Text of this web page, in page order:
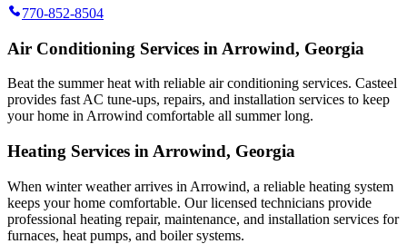
770-852-8504
Air Conditioning Services in Arrowind, Georgia
Beat the summer heat with reliable air conditioning services. Casteel
provides fast AC tune-ups, repairs, and installation services to keep
your home in Arrowind comfortable all summer long.
Heating Services in Arrowind, Georgia
When winter weather arrives in Arrowind, a reliable heating system
keeps your home comfortable. Our licensed technicians provide
professional heating repair, maintenance, and installation services for
furnaces, heat pumps, and boiler systems.